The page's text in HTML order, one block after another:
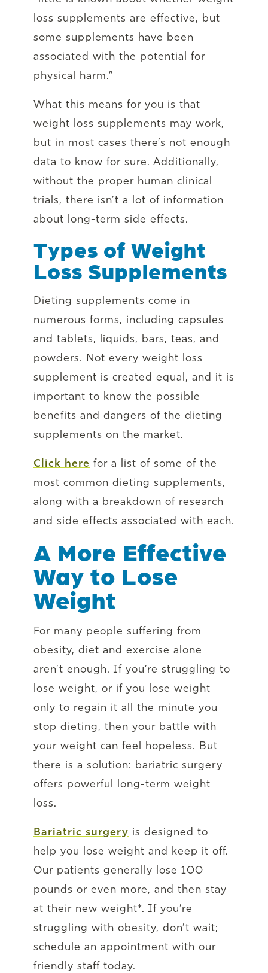
loss supplements are effective, but
some supplements have been
associated with the potential for
physical harm.”
What this means for you is that
weight loss supplements may work,
but in most cases there’s not enough
data to know for sure. Additionally,
without the proper human clinical
trials, there isn’t a lot of information
about long-term side effects.
Types of Weight
Loss Supplements
Dieting supplements come in
numerous forms, including capsules
and tablets, liquids, bars, teas, and
powders. Not every weight loss
supplement is created equal, and it is
important to know the possible
benefits and dangers of the dieting
supplements on the market.
Click here for a list of some of the
most common dieting supplements,
along with a breakdown of research
and side effects associated with each.
A More Effective
Way to Lose
Weight
For many people suffering from
obesity, diet and exercise alone
aren’t enough. If you’re struggling to
lose weight, or if you lose weight
only to regain it all the minute you
stop dieting, then your battle with
your weight can feel hopeless. But
there is a solution: bariatric surgery
offers powerful long-term weight
loss.
Bariatric surgery is designed to
help you lose weight and keep it off.
Our patients generally lose 100
pounds or even more, and then stay
at their new weight*. If you’re
struggling with obesity, don’t wait;
schedule an appointment with our
friendly staff today.